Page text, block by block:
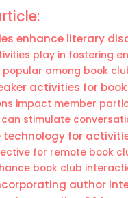
enhance literary
play in fostering
among book
activities for
impact member
stimulate
technology for
for remote book
book club
author